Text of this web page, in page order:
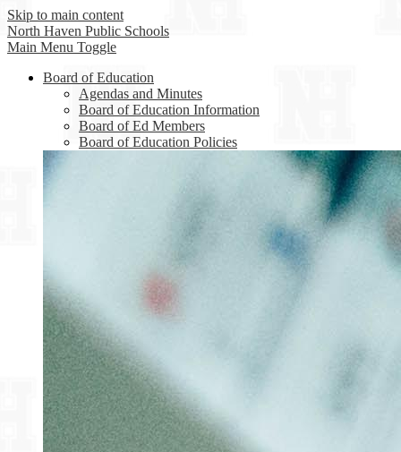
Skip to main content
North Haven Public Schools
Main Menu Toggle
Board of Education
Agendas and Minutes
Board of Education Information
Board of Ed Members
Board of Education Policies